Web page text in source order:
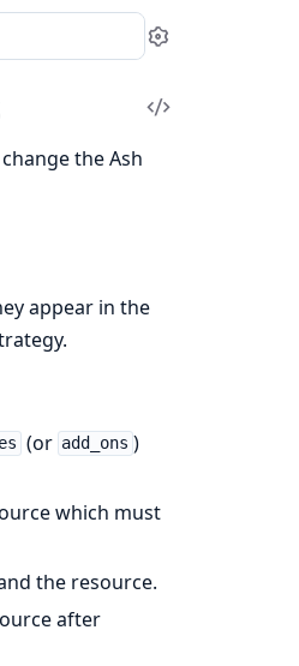
Settings
View
the Ash
appear in the
(or add_ons )
which must
the resource.
after